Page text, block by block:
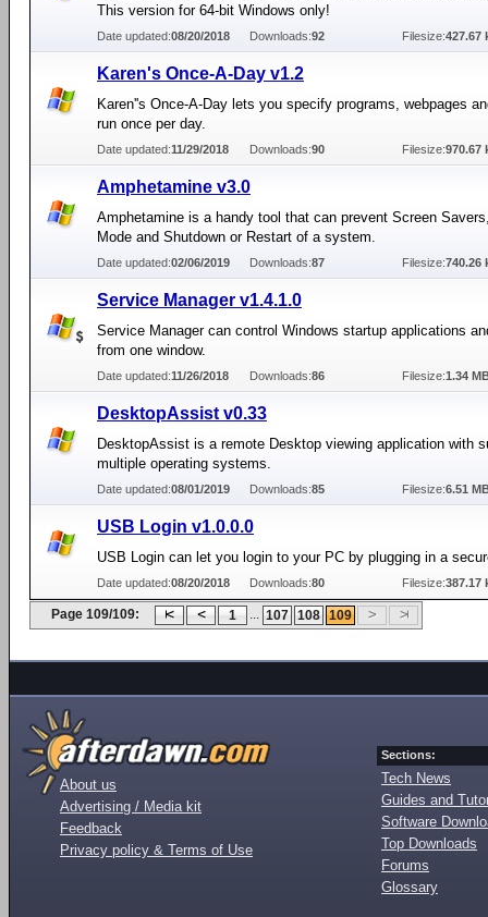
This version for 64-bit Windows only!
Date updated:08/20/2018 Downloads:92 Filesize:427.67
Karen's Once-A-Day v1.2
Karen''s Once-A-Day lets you specify programs, webpages
run once per day.
Date updated:11/29/2018 Downloads:90 Filesize:970.67
Amphetamine v3.0
Amphetamine is a handy tool that can prevent Screen
Mode and Shutdown or Restart of a system.
Date updated:02/06/2019 Downloads:87 Filesize:740.26
Service Manager v1.4.1.0
Service Manager can control Windows startup applications
from one window.
Date updated:11/26/2018 Downloads:86 Filesize:1.34
DesktopAssist v0.33
DesktopAssist is a remote Desktop viewing application with
multiple operating systems.
Date updated:08/01/2019 Downloads:85 Filesize:6.51
USB Login v1.0.0.0
USB Login can let you login to your PC by plugging in a
Date updated:08/20/2018 Downloads:80 Filesize:387.17
Page 109/109: 1 ... 107 108 109
About us
Advertising / Media kit
Feedback
Privacy policy & Terms of Use
Sections:
Tech News
Guides and
Software
Top Downloads
Forums
Glossary